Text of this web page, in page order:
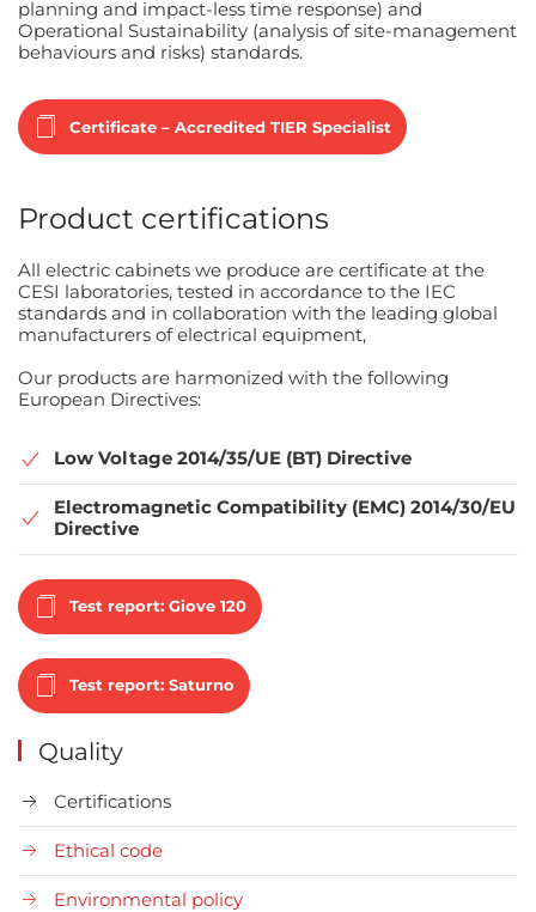
planning and impact-less time response) and
Operational Sustainability (analysis of site-management
behaviours and risks) standards.
Certificate – Accredited TIER Specialist
Product certifications
All electric cabinets we produce are certificate at the
CESI laboratories, tested in accordance to the IEC
standards and in collaboration with the leading global
manufacturers of electrical equipment,
Our products are harmonized with the following
European Directives:
Low Voltage 2014/35/UE (BT) Directive
Electromagnetic Compatibility (EMC) 2014/30/EU
Directive
Test report: Giove 120
Test report: Saturno
Quality
Certifications
Ethical code
Environmental policy